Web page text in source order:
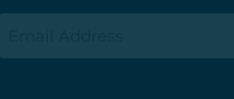
(Required)